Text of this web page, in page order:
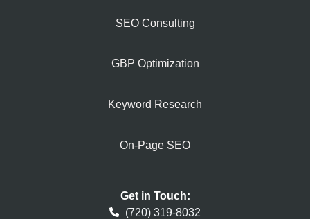
SEO Consulting
GBP Optimization
Keyword Research
On-Page SEO
Get in Touch:
(720) 319-8032